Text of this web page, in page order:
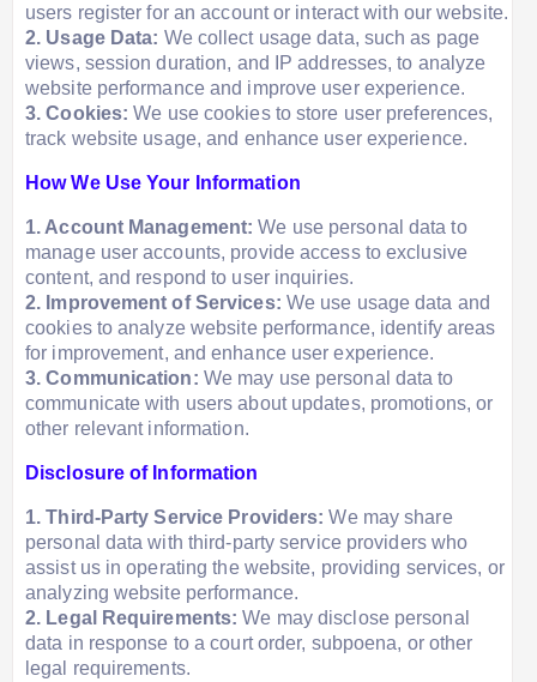
users register for an account or interact with our website.
2. Usage Data: We collect usage data, such as page
views, session duration, and IP addresses, to analyze
website performance and improve user experience.
3. Cookies: We use cookies to store user preferences,
track website usage, and enhance user experience.
How We Use Your Information
1. Account Management:We use personal data to
manage user accounts, provide access to exclusive
content, and respond to user inquiries.
2. Improvement of Services: We use usage data and
cookies to analyze website performance, identify areas
for improvement, and enhance user experience.
3. Communication: We may use personal data to
communicate with users about updates, promotions, or
other relevant information.
Disclosure of Information
1. Third-Party Service Providers:We may share
personal data with third-party service providers who
assist us in operating the website, providing services, or
analyzing website performance.
2. Legal Requirements: We may disclose personal
data in response to a court order, subpoena, or other
legal requirements.